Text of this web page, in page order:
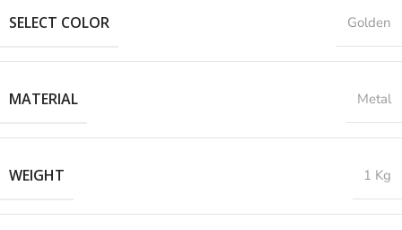
SELECT COLOR Golden
MATERIAL Metal
WEIGHT 1 Kg